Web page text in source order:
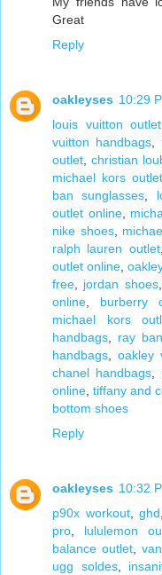
Great
Reply
oakleyses 10:29
louis vuitton outlet
vuitton handbags
outlet christian
michael kors
ban sunglasses
outlet online,
nike shoes,
ralph lauren outlet,
outlet online
free
jordan shoes,
online
burberry
michael kors
handbags
ray
handbags
oakley
chanel handbags
online ,tiffany and
bottom shoes
Reply
oakleyses 10:32
p90x workout,ghd
pro
lululemon
balance outlet ,
ugg soldes,